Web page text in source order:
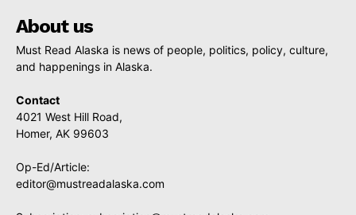
About us
Must Read Alaska is news of people, politics, policy, culture,
and happenings in Alaska.
Contact
4021 West Hill Road,
Homer, AK 99603
Op-Ed/Article:
editor@mustreadalaska.com